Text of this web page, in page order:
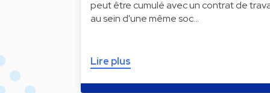
peut être cumulé avec un contrat de
au sein d'une même soc…
Lire plus